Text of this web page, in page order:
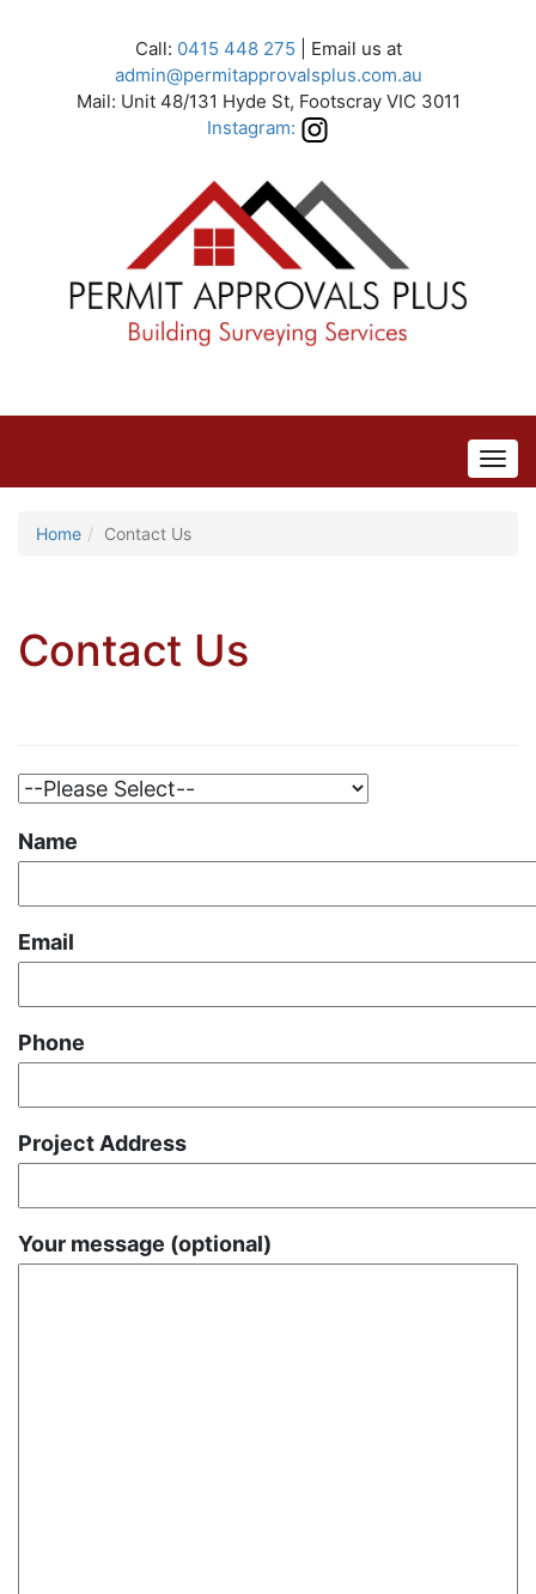
Call: 0415 448 275 | Email us at
admin@permitapprovalsplus.com.au
Mail: Unit 48/131 Hyde St, Footscray VIC 3011
Instagram:
Home Contact Us
Contact Us
Name
Email
Phone
Project Address
Your message (optional)